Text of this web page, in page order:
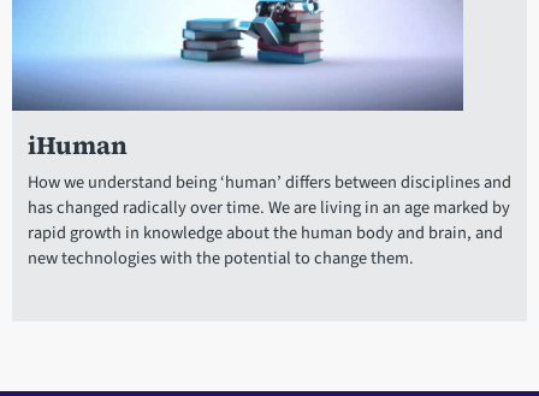
iHuman
How we understand being ‘human’ differs between disciplines and
has changed radically over time. We are living in an age marked by
rapid growth in knowledge about the human body and brain, and
new technologies with the potential to change them.